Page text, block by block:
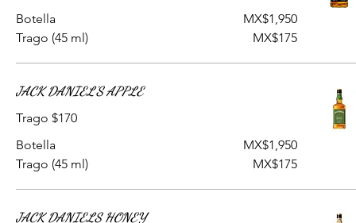
Botella
MX$1,950
Trago (45 ml)
MX$175
JACK DANIEL'S APPLE
Trago $170
Botella
MX$1,950
Trago (45 ml)
MX$175
JACK DANIELS HONEY